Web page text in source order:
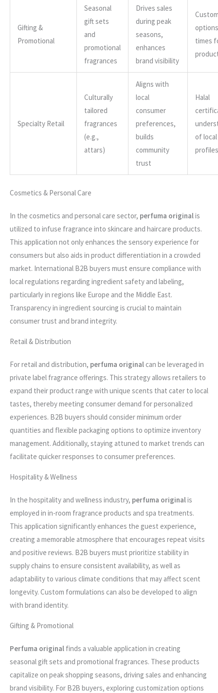
Gifting &
Promotional
Seasonal
gift sets
and
promotional
fragrances
Drives sales
during peak
seasons,
enhances
brand visibility
times
Specialty Retail
Culturally
tailored
fragrances
(e.g.,
attars)
Aligns with
local
consumer
preferences,
builds
community
trust
Halal
of
profiles
Cosmetics & Personal Care
In the cosmetics and personal care sector, perfuma originalis
utilized to infuse fragrance into skincare and haircare products.
This application not only enhances the sensory experience for
consumers but also aids in product differentiation in a crowded
market. International B2B buyers must ensure compliance with
local regulations regarding ingredient safety and labeling,
particularly in regions like Europe and the Middle East.
Transparency in ingredient sourcing is crucial to maintain
consumer trust and brand integrity.
Retail & Distribution
For retail and distribution, perfuma originalcan be leveraged in
private label fragrance offerings. This strategy allows retailers to
expand their product range with unique scents that cater to local
tastes, thereby meeting consumer demand for personalized
experiences. B2B buyers should consider minimum order
quantities and flexible packaging options to optimize inventory
management. Additionally, staying attuned to market trends can
facilitate quicker responses to consumer preferences.
Hospitality & Wellness
In the hospitality and wellness industry, perfuma originalis
employed in in-room fragrance products and spa treatments.
This application significantly enhances the guest experience,
creating a memorable atmosphere that encourages repeat visits
and positive reviews. B2B buyers must prioritize stability in
supply chains to ensure consistent availability, as well as
adaptability to various climate conditions that may affect scent
longevity. Custom formulations can also be developed to align
with brand identity.
Gifting & Promotional
Perfuma original finds a valuable application in creating
seasonal gift sets and promotional fragrances. These products
capitalize on peak shopping seasons, driving sales and enhancing
brand visibility. For B2B buyers, exploring customization options